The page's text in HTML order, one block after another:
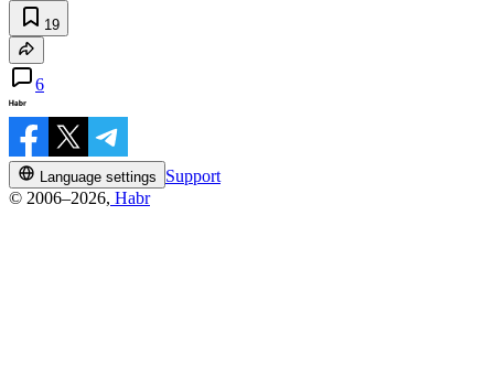
19
6
Language settings
Support
© 2006–2026, Habr